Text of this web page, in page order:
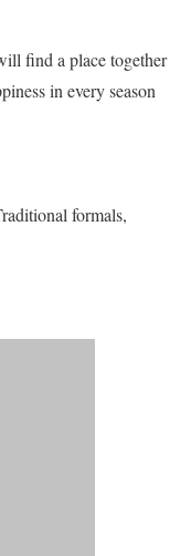
find a place together
in every season
formals,